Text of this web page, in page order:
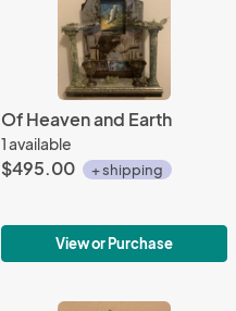
Of Heaven and Earth
1 available
$495.00 + shipping
View or Purchase